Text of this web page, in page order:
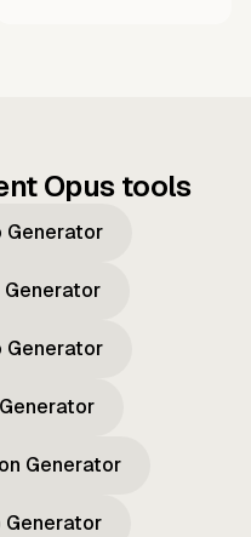
Opus tools
Generator
Generator
Generator